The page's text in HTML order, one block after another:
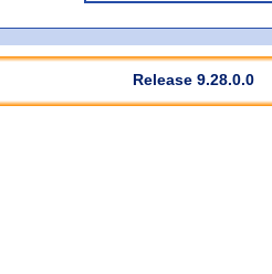
Release 9.28.0.0